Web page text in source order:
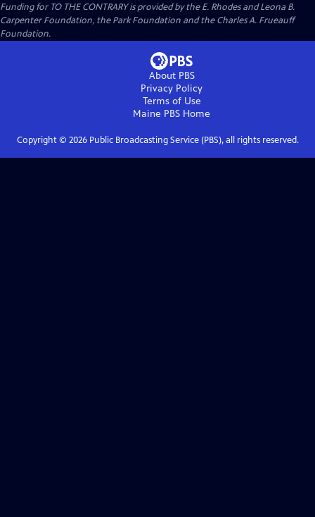
Funding for TO THE CONTRARY is provided by the E. Rhodes and Leona B.
Carpenter Foundation, the Park Foundation and the Charles A. Frueauff
Foundation.
About PBS
Privacy Policy
Terms of Use
Maine PBS Home
Copyright © 2026Public Broadcasting Service (PBS), all rights reserved.